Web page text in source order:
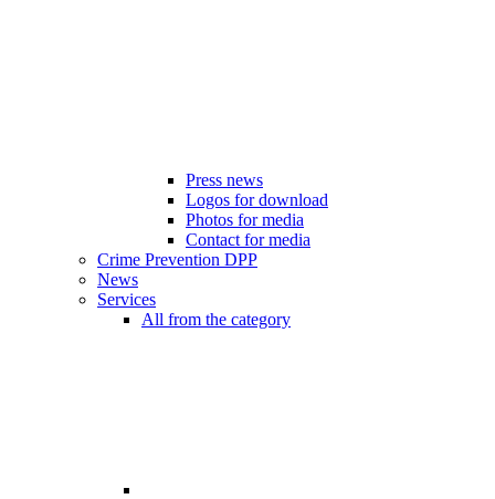
Press news
Logos for download
Photos for media
Contact for media
Crime Prevention DPP
News
Services
All from the category